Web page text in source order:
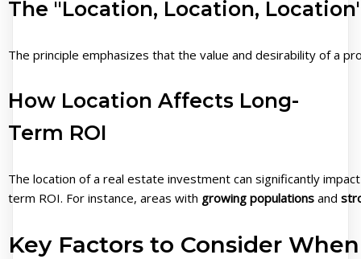
The "Location, Location,
The principle emphasizes that the value and desirability of a
How Location Affects Long-
Term ROI
The location of a real estate investment can significantly
term ROI. For instance, areas with growing populations and
Key Factors to Consider